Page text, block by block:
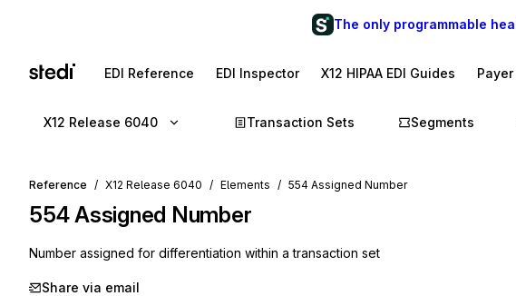
The only programmable
EDI Reference EDI Inspector X12 HIPAA EDI Guides
X12 Release 6040 Transaction Sets Segments
Reference X12 Release 6040 Elements 554 Assigned Number
554Assigned Number
Number assigned for differentiation within a transaction set
Share via email